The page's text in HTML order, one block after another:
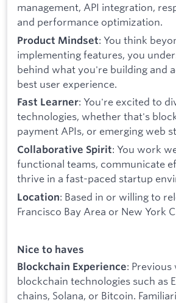
management, API integration,
and performance optimization.
Product Mindset: You think
implementing features, you
behind what you're building and
best user experience.
Fast Learner: You're excited to
technologies, whether that's
payment APIs, or emerging web
Collaborative Spirit: You work
functional teams, communicate
thrive in a fast-paced startup
Location: Based in or willing to
Francisco Bay Area or New York
Nice to haves
Blockchain Experience:
blockchain technologies such as
chains, Solana, or Bitcoin.